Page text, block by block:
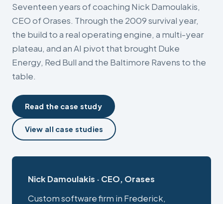
Seventeen years of coaching Nick Damoulakis,
CEO of Orases. Through the 2009 survival year,
the build to a real operating engine, a multi-year
plateau, and an AI pivot that brought Duke
Energy, Red Bull and the Baltimore Ravens to the
table.
Read the case study
View all case studies
Nick Damoulakis · CEO, Orases
Custom software firm in Frederick,